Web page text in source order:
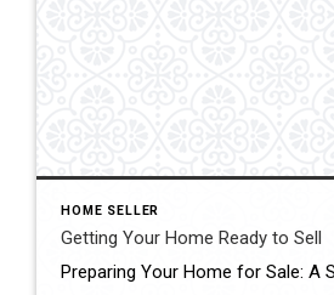
HOME SELLER
Getting Your Home Ready to Sell